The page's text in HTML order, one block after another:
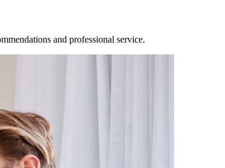
and professional service.